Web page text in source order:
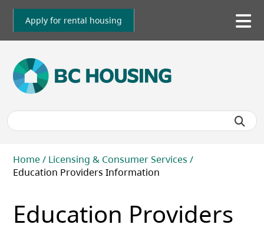
Skip
main
Apply for rental housing
Breadcrumb
Home
Licensing & Consumer Services
Education Providers Information
Education Providers